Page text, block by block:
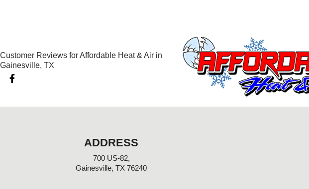
Customer Reviews for Affordable Heat & Air in
Gainesville, TX
F
a
b
ADDRESS
700 US-82,
Gainesville, TX 76240